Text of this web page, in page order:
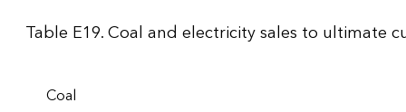
Table E19. Coal and electricity sales to ultimate
Coal